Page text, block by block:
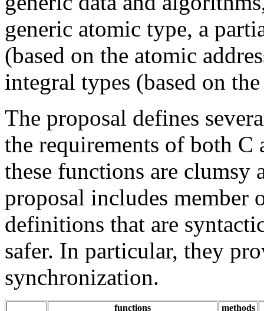
generic atomic type, a
(based on the atomic
integral types (based on
The proposal defines
the requirements of both C
these functions are clumsy
proposal includes member
definitions that are
safer. In particular, they
synchronization.
functions methods